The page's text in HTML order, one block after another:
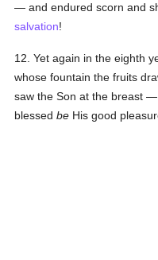
— and endured scorn and
salvation!
12. Yet again in the eighth
whose fountain the fruits
saw the Son at the breast
blessedbe His good